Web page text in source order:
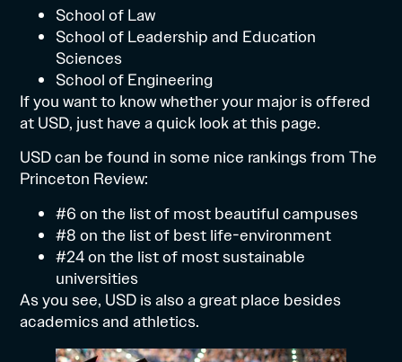
School of Law
School of Leadership and Education
Sciences
School of Engineering
If you want to know whether your major is offered
at USD, just have a quick look atthis page.
USD can be found in some nice rankings fromThe
Princeton Review:
#6 on the list of most beautiful campuses
#8 on the list of best life-environment
#24 on the list of most sustainable
universities
As you see, USD is also a great place besides
academics and athletics.